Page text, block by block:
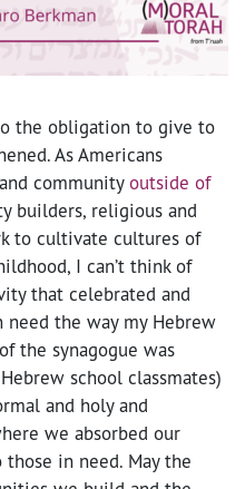
the obligation to give to
As Americans
communityoutside of
builders, religious and
to cultivate cultures of
I can’t think of
that celebrated and
the way my Hebrew
the synagogue was
school classmates)
and holy and
we absorbed our
in need. May the